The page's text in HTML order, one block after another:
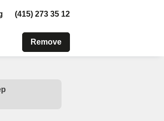
(415) 273 35 12
Remove